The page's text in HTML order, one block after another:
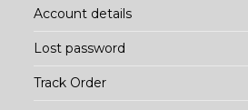
Account details
Lost password
Track Order